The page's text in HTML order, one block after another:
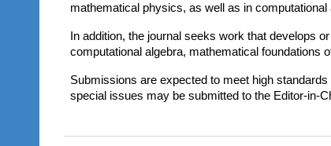
mathematical physics, as well as in
In addition, the journal seeks work that develops
computational algebra, mathematical foundations
Submissions are expected to meet high
special issues may be submitted to the Editor-in-